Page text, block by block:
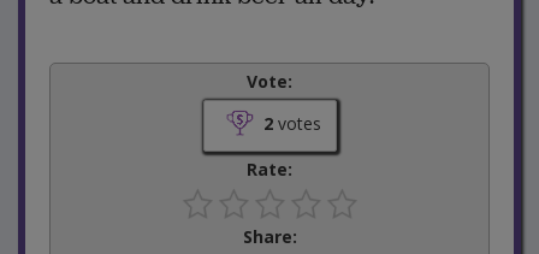
Vote:
2votes
Rate:
Share: